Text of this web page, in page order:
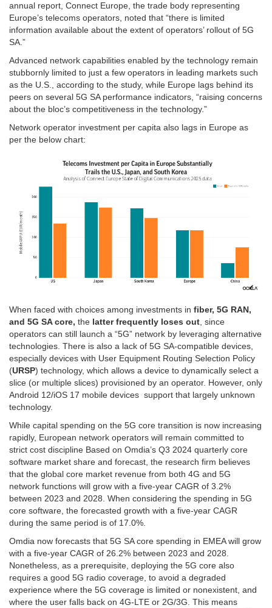
annual report, Connect Europe, the trade body representing
Europe’s telecoms operators, noted that “there is limited
information available about the extent of operators’ rollout of 5G
SA.”
Advanced network capabilities enabled by the technology remain
stubbornly limited to just a few operators in leading markets such
as the U.S., according to the study, while Europe lags behind its
peers on several 5G SA performance indicators, “raising concerns
about the bloc’s competitiveness in the technology.”
Network operator investment per capita also lags in Europe as
per the below chart:
When faced with choices among investments in fiber, 5G RAN,
and 5G SA core, the latter frequently loses out , since
operators can still launch a “5G” network by leveraging alternative
technologies. There is also a lack of 5G SA-compatible devices,
especially devices with User Equipment Routing Selection Policy
(URSP) technology, which allows a device to dynamically select a
slice (or multiple slices) provisioned by an operator. However, only
Android 12/iOS 17 mobile devices support that largely unknown
technology.
While capital spending on the 5G core transition is now increasing
rapidly, European network operators will remain committed to
strict cost discipline Based on Omdia’s Q3 2024 quarterly core
software market share and forecast, the research firm believes
that the global core market revenue from both 4G and 5G
network functions will grow with a five-year CAGR of 3.2%
between 2023 and 2028. When considering the spending in 5G
core software, the forecasted growth with a five-year CAGR
during the same period is of 17.0%.
Omdia now forecasts that 5G SA core spending in EMEA will grow
with a five-year CAGR of 26.2% between 2023 and 2028.
Nonetheless, as a prerequisite, deploying the 5G core also
requires a good 5G radio coverage, to avoid a degraded
experience where the 5G coverage is limited or nonexistent, and
where the user falls back on 4G-LTE or 2G/3G. This means